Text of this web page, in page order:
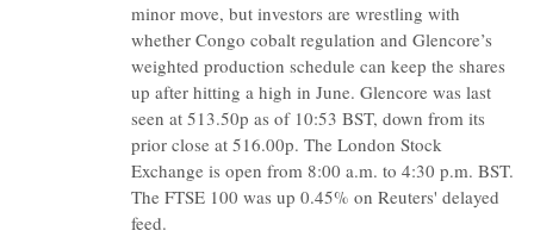
minor move, but investors are wrestling with
whether Congo cobalt regulation and Glencore’s
weighted production schedule can keep the shares
up after hitting a high in June. Glencore was last
seen at 513.50p as of 10:53 BST, down from its
prior close at 516.00p. The London Stock
Exchange is open from 8:00 a.m. to 4:30 p.m. BST.
The FTSE 100 was up 0.45% on Reuters' delayed
feed.